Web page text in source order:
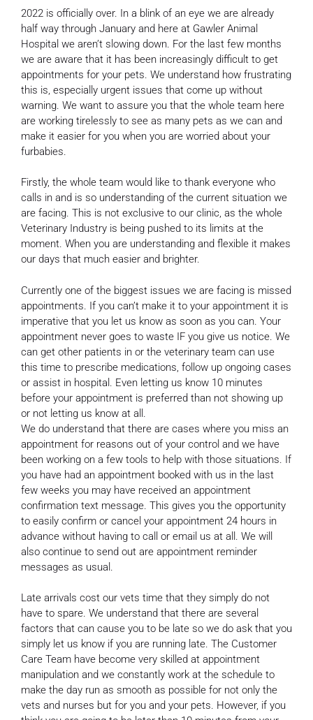
2022 is officially over. In a blink of an eye we are already
half way through January and here at Gawler Animal
Hospital we aren’t slowing down. For the last few months
we are aware that it has been increasingly difficult to get
appointments for your pets. We understand how frustrating
this is, especially urgent issues that come up without
warning. We want to assure you that the whole team here
are working tirelessly to see as many pets as we can and
make it easier for you when you are worried about your
furbabies.
Firstly, the whole team would like to thank everyone who
calls in and is so understanding of the current situation we
are facing. This is not exclusive to our clinic, as the whole
Veterinary Industry is being pushed to its limits at the
moment. When you are understanding and flexible it makes
our days that much easier and brighter.
Currently one of the biggest issues we are facing is missed
appointments. If you can’t make it to your appointment it is
imperative that you let us know as soon as you can. Your
appointment never goes to waste IF you give us notice. We
can get other patients in or the veterinary team can use
this time to prescribe medications, follow up ongoing cases
or assist in hospital. Even letting us know 10 minutes
before your appointment is preferred than not showing up
or not letting us know at all.
We do understand that there are cases where you miss an
appointment for reasons out of your control and we have
been working on a few tools to help with those situations. If
you have had an appointment booked with us in the last
few weeks you may have received an appointment
confirmation text message. This gives you the opportunity
to easily confirm or cancel your appointment 24 hours in
advance without having to call or email us at all. We will
also continue to send out are appointment reminder
messages as usual.
Late arrivals cost our vets time that they simply do not
have to spare. We understand that there are several
factors that can cause you to be late so we do ask that you
simply let us know if you are running late. The Customer
Care Team have become very skilled at appointment
manipulation and we constantly work at the schedule to
make the day run as smooth as possible for not only the
vets and nurses but for you and your pets. However, if you